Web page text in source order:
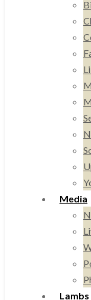
Media